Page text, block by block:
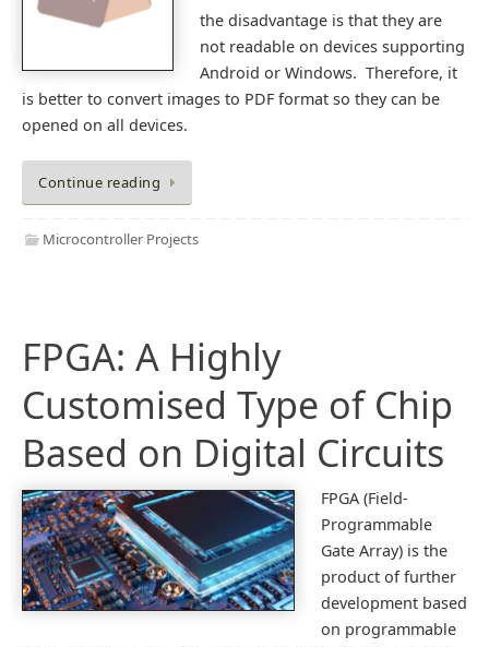
the disadvantage is that they are
not readable on devices supporting
Android or Windows. Therefore, it
is better to convert images to PDF format so they can be
opened on all devices.
Continue reading
Microcontroller Projects
FPGA: A Highly
Customised Type of Chip
Based on Digital Circuits
FPGA (Field-
Programmable
Gate Array) is the
product of further
development based
on programmable